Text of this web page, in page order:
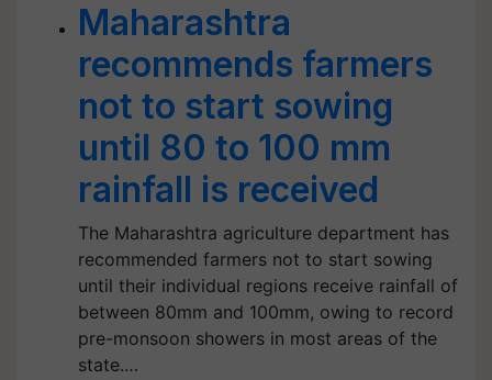
Maharashtra
recommends farmers
not to start sowing
until 80 to 100 mm
rainfall is received
The Maharashtra agriculture department has
recommended farmers not to start sowing
until their individual regions receive rainfall of
between 80mm and 100mm, owing to record
pre-monsoon showers in most areas of the
state.…